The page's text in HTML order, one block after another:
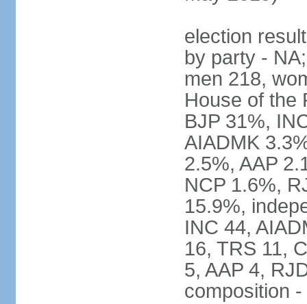
election
by party -
men 218,
House of the
BJP 31%,
AIADMK
2.5%, AAP
NCP 1.6%,
15.9%,
INC 44,
16, TRS 11,
5, AAP 4,
composition